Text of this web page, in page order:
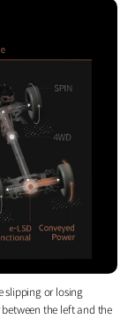
slipping or losing
the left and the